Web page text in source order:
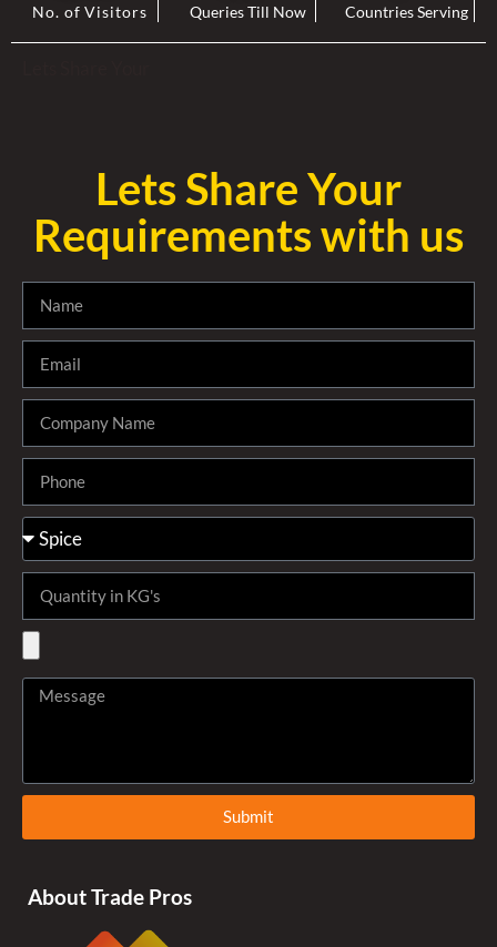
No. of Visitors Queries Till Now Countries Serving
Lets Share Your
Requirements with us
Submit
About Trade Pros